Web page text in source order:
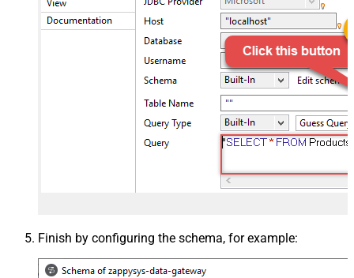
Finish by configuring the schema, for example: